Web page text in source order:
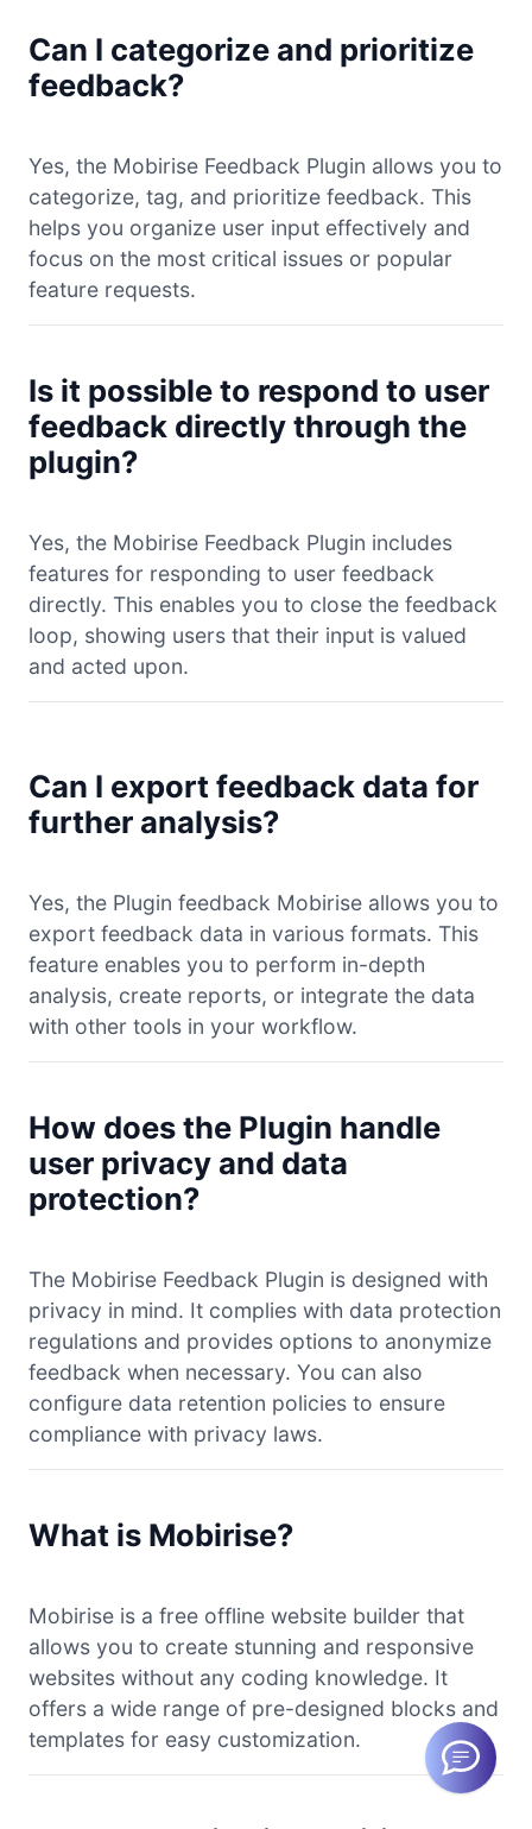
Can I categorize and prioritize
feedback?
Yes, the Mobirise Feedback Plugin allows you to
categorize, tag, and prioritize feedback. This
helps you organize user input effectively and
focus on the most critical issues or popular
feature requests.
Is it possible to respond to user
feedback directly through the
plugin?
Yes, the Mobirise Feedback Plugin includes
features for responding to user feedback
directly. This enables you to close the feedback
loop, showing users that their input is valued
and acted upon.
Can I export feedback data for
further analysis?
Yes, the Plugin feedback Mobirise allows you to
export feedback data in various formats. This
feature enables you to perform in-depth
analysis, create reports, or integrate the data
with other tools in your workflow.
How does the Plugin handle
user privacy and data
protection?
The Mobirise Feedback Plugin is designed with
privacy in mind. It complies with data protection
regulations and provides options to anonymize
feedback when necessary. You can also
configure data retention policies to ensure
compliance with privacy laws.
What is Mobirise?
Mobirise is a free offline website builder that
allows you to create stunning and responsive
websites without any coding knowledge. It
offers a wide range of pre-designed blocks and
templates for easy customization.